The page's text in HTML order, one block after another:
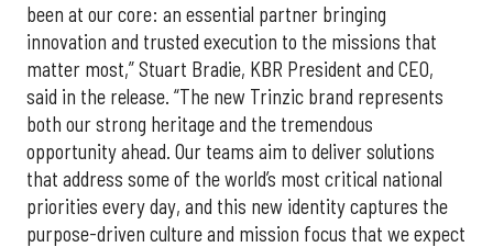
been at our core: an essential partner bringing
innovation and trusted execution to the missions that
matter most,” Stuart Bradie, KBR President and CEO,
said in the release. “The new Trinzic brand represents
both our strong heritage and the tremendous
opportunity ahead. Our teams aim to deliver solutions
that address some of the world’s most critical national
priorities every day, and this new identity captures the
purpose-driven culture and mission focus that we expect